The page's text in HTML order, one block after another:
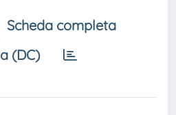
Scheda completa
(DC)